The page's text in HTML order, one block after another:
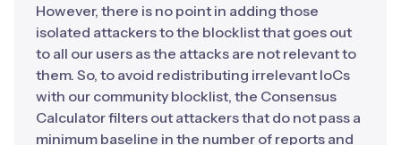
However, there is no point in adding those
isolated attackers to the blocklist that goes out
to all our users as the attacks are not relevant to
them. So, to avoid redistributing irrelevant IoCs
with our community blocklist, the Consensus
Calculator filters out attackers that do not pass a
minimum baseline in the number of reports and